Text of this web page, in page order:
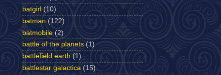
batgirl (10)
batman (122)
batmobile (2)
battle of the planets (1)
battlefield earth (1)
battlestar galactica (15)